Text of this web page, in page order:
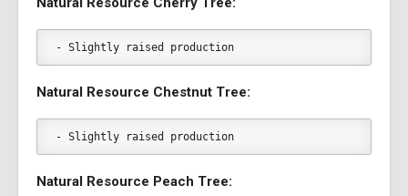
- Slightly raised production
Natural Resource Chestnut Tree:
- Slightly raised production
Natural Resource Peach Tree: